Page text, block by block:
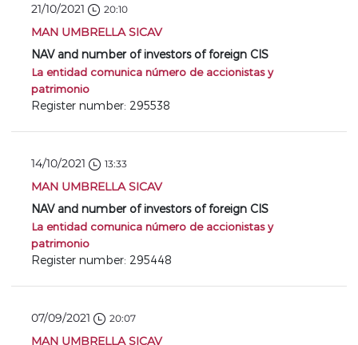
21/10/2021 20:10
MAN UMBRELLA SICAV
NAV and number of investors of foreign CIS
La entidad comunica número de accionistas y
patrimonio
Register number: 295538
14/10/2021 13:33
MAN UMBRELLA SICAV
NAV and number of investors of foreign CIS
La entidad comunica número de accionistas y
patrimonio
Register number: 295448
07/09/2021 20:07
MAN UMBRELLA SICAV